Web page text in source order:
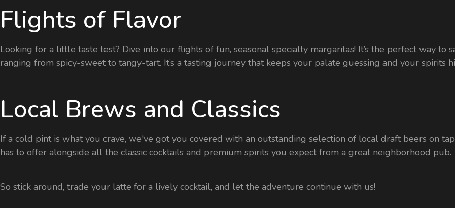
Flights of Flavor
Looking for a little taste test? Dive into our flights of fun, seasonal specialty margaritas! It’s the perfect way
ranging from spicy-sweet to tangy-tart. It’s a tasting journey that keeps your palate guessing and your spirits
Local Brews and Classics
If a cold pint is what you crave, we've got you covered with an outstanding selection of local draft beers on
has to offer alongside all the classic cocktails and premium spirits you expect from a great neighborhood pub.
So stick around, trade your latte for a lively cocktail, and let the adventure continue with us!